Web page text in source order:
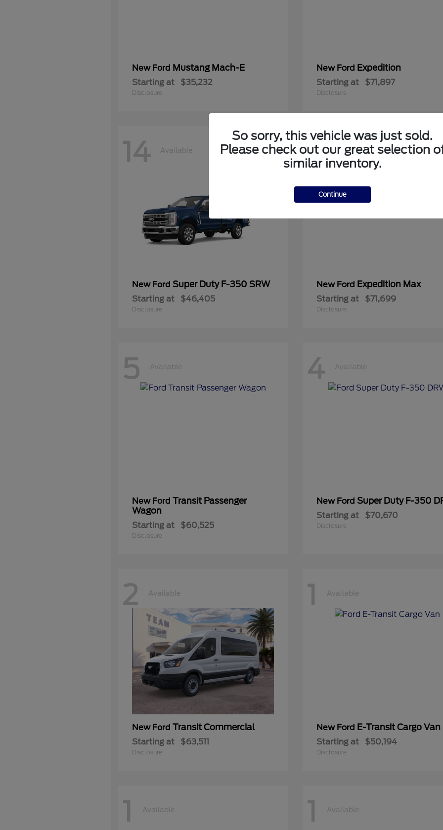
New Ford Mustang Mach-E
Starting at $35,232
Disclosure
New Ford Expedition
Starting at $71,897
Disclosure
14 Available
New Ford Super Duty F-350 SRW
Starting at $46,405
Disclosure
5 Available
New Ford Expedition Max
Starting at $71,699
Disclosure
5 Available
New Ford Transit Passenger
Wagon
Starting at $60,525
Disclosure
4 Available
New FordSuper Duty F-350
Starting at $70,670
Disclosure
2 Available
New Ford Transit Commercial
Starting at $63,511
Disclosure
1 Available
New Ford E-Transit Cargo Van
Starting at $50,194
Disclosure
1 Available 1 Available
So sorry, this vehicle was just sold.
Please check out our great selection
similar inventory.
Continue